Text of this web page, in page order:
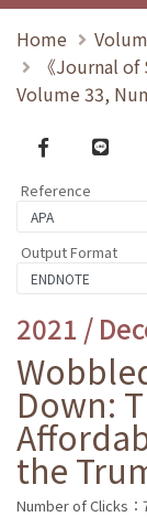
Home
《Journal
Volume 33,
Facebook
line
Reference
Output Format
2021 /
Down:
the
Number of Clicks：